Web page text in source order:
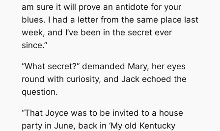
am sure it will prove an antidote for your
blues. I had a letter from the same place last
week, and I’ve been in the secret ever
since.”
“What secret?” demanded Mary, her eyes
round with curiosity, and Jack echoed the
question.
“That Joyce was to be invited to a house
party in June, back in ‘My old Kentucky